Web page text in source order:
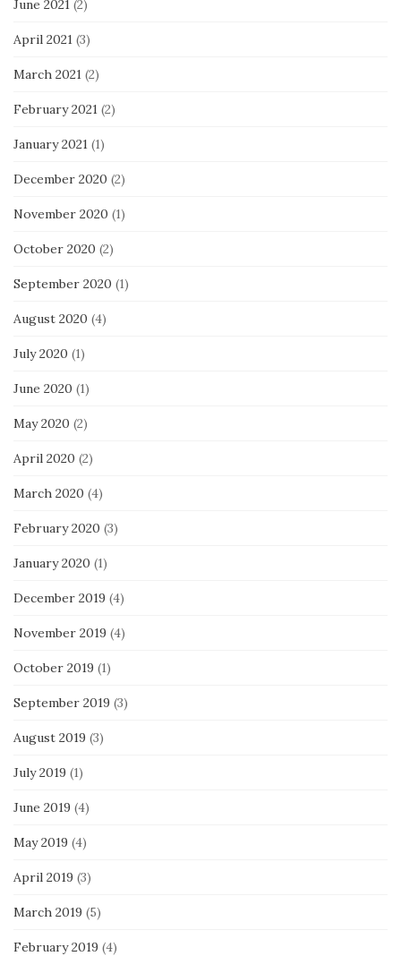
June 2021 (2)
April 2021 (3)
March 2021 (2)
February 2021 (2)
January 2021 (1)
December 2020 (2)
November 2020 (1)
October 2020 (2)
September 2020 (1)
August 2020 (4)
July 2020 (1)
June 2020 (1)
May 2020 (2)
April 2020 (2)
March 2020 (4)
February 2020 (3)
January 2020 (1)
December 2019 (4)
November 2019 (4)
October 2019 (1)
September 2019 (3)
August 2019 (3)
July 2019 (1)
June 2019 (4)
May 2019 (4)
April 2019 (3)
March 2019 (5)
February 2019 (4)